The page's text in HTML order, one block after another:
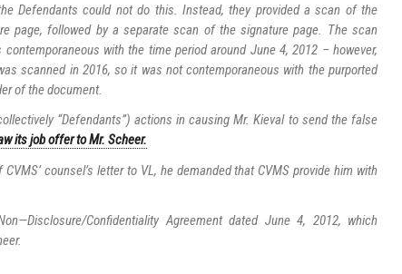
Defendants could not do this. Instead, they provided a scan of the
page, followed by a separate scan of the signature page. The scan
with the time period around June 4, 2012 – however,
scanned in 2016, so it was not contemporaneous with the purported
of the document.
“Defendants”) actions in causing Mr. Kieval to send the false
its job offer to Mr. Scheer.
counsel’s letter to VL, he demanded that CVMS provide him with
Confidentiality Agreement dated June 4, 2012, which